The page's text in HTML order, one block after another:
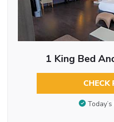
1 King Bed
CHECK